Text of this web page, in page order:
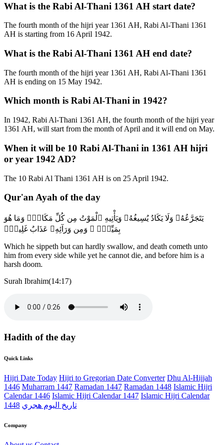
What is the Rabi Al-Thani 1361 AH start date?
The fourth month of the hijri year 1361 AH, Rabi Al-Thani 1361
AH is starting from 16 April 1942.
What is the Rabi Al-Thani 1361 AH end date?
The fourth month of the hijri year 1361 AH, Rabi Al-Thani 1361
AH is ending on 15 May 1942.
Which month is Rabi Al-Thani in 1942?
In 1942, Rabi Al-Thani 1361 AH, the fourth month of the hijri year
1361 AH, will start from the month of April and it will end on May.
When it will be 10 Rabi Al-Thani in 1361 AH hijri
or year 1942 AD?
The 10 Rabi Al Thani 1361 AH is on 25 April 1942.
Qur'an Ayah of the day
يَتَجَرَّعُهُۥ وَلَا يَكَادُ يُسِيغُهُۥ وَيَأْتِيهِ ٱلْمَوْتُ مِن كُلِّ مَكَانٍۢ وَمَا هُوَ
بِمَيِّتٍۢ ۖ وَمِن وَرَآئِهِۦ عَذَابٌ غَلِيظٌۭ
Which he sippeth but can hardly swallow, and death cometh unto
him from every side while yet he cannot die, and before him is a
harsh doom.
Surah Ibrahim(14:17)
Hadith of the day
Quick Links
Hijri Date Today Hijri to Gregorian Date Converter Dhu Al-Hijjah
1446 Muharram 1447 Ramadan 1447 Ramadan 1448 Islamic Hijri
Calendar 1446 Islamic Hijri Calendar 1447 Islamic Hijri Calendar
1448 تاريخ اليوم هجري
Company